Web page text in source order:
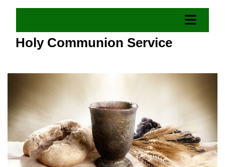
Holy Communion Service